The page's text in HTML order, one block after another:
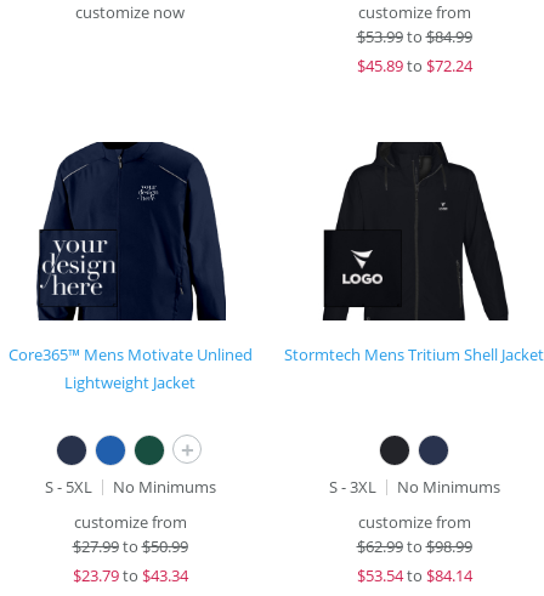
customize now
customize from
$53.99to$84.99
$45.89to $72.24
Core365™ Mens Motivate Unlined
Lightweight Jacket
+
S - 5XL
No Minimums
customize from
$27.99to$50.99
$23.79to $43.34
Stormtech Mens Tritium Shell Jacket
S - 3XL
No Minimums
customize from
$62.99to$98.99
$53.54to $84.14